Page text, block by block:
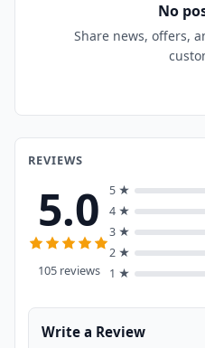
No
Share news, offers,
REVIEWS
5.0
105 reviews
5 ★
4 ★
3 ★
2 ★
1 ★
Write a Review